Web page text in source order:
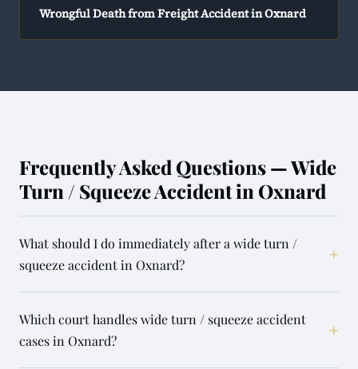
Wrongful Death from Freight Accident in Oxnard
Frequently Asked Questions — Wide
Turn / Squeeze Accident in Oxnard
What should I do immediately after a wide turn /
squeeze accident in Oxnard?
+
Which court handles wide turn / squeeze accident
cases in Oxnard?
+